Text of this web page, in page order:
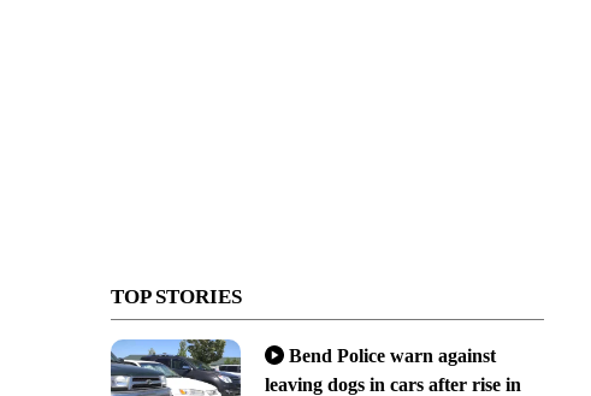
TOP STORIES
Bend Police warn against
leaving dogs in cars after rise in